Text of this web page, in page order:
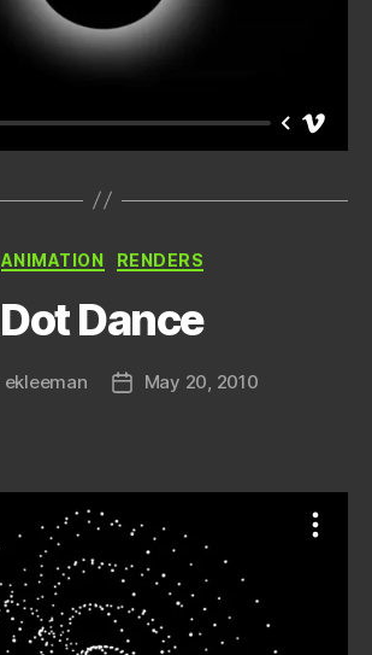
Categories
ANIMATION RENDERS
Dot Dance
ekleeman
PostMay 20, 2010